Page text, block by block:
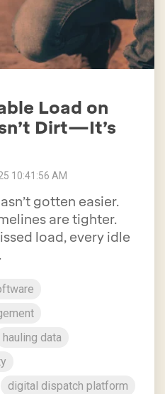
Load on
Dirt—It’s
10:41:56 AM
gotten easier.
are tighter.
load, every idle
hauling data
digital dispatch platform